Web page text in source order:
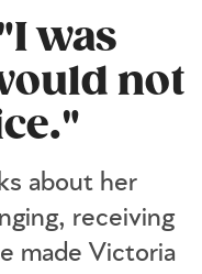
was
not
about her
receiving
made Victoria